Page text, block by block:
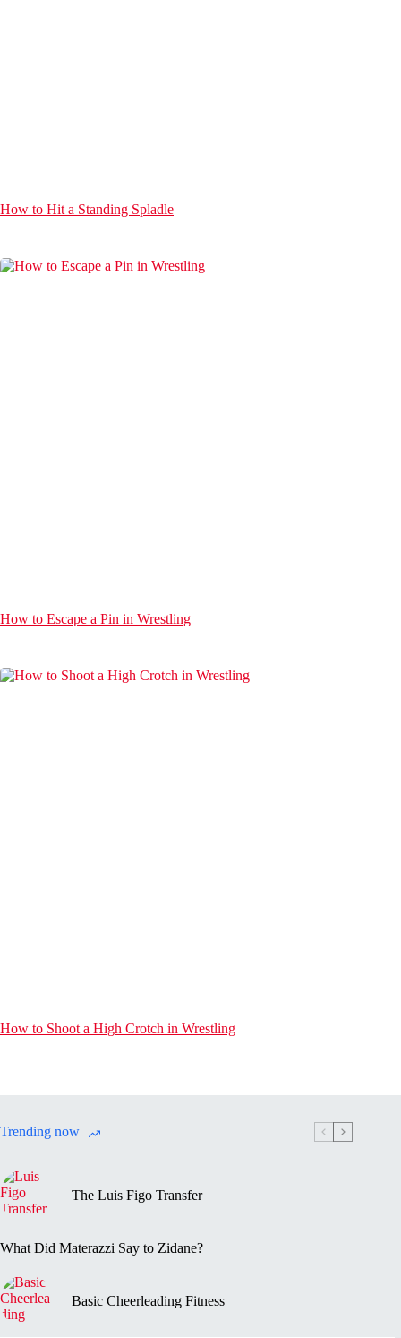
How to Hit a Standing Spladle
How to Escape a Pin in Wrestling
How to Shoot a High Crotch in Wrestling
Trending now
The Luis Figo Transfer
What Did Materazzi Say to Zidane?
Basic Cheerleading Fitness